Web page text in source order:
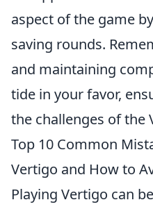
aspect of the game
saving rounds.
and maintaining
tide in your favor,
the challenges of the
Top 10 Common
Vertigo and How to
Playing Vertigo can